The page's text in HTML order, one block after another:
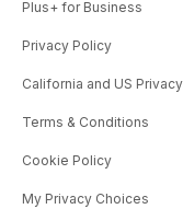
Plus+ for Business
Privacy Policy
California and US
Terms & Conditions
Cookie Policy
My Privacy Choices